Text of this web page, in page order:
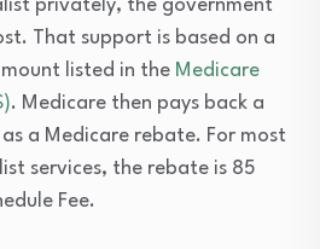
privately, the government
That support is based on a
listed in the Medicare
. Medicare then pays back a
a Medicare rebate. For most
services, the rebate is 85
Fee.